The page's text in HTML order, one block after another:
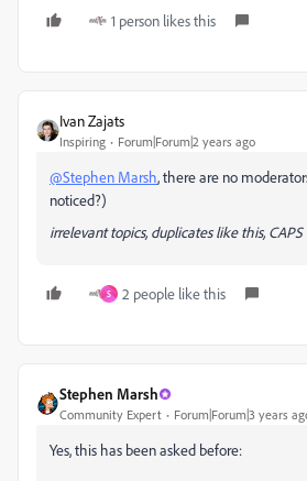
1 person likes this
Ivan Zajats
Inspiring Forum|Forum|2 years ago
@Stephen Marsh, there are no
noticed?)
irrelevant topics, duplicates like this, CAPS
S 2 people like this
Stephen Marsh
Community Expert Forum|Forum|3 years
Yes, this has been asked before: